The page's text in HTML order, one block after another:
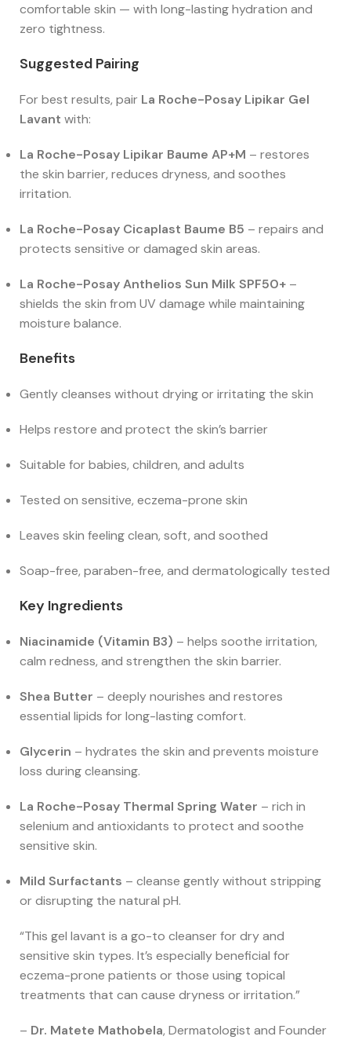
comfortable skin — with long-lasting hydration and
zero tightness.
Suggested Pairing
For best results, pair La Roche-Posay Lipikar Gel
Lavant with:
La Roche-Posay Lipikar Baume AP+M – restores
the skin barrier, reduces dryness, and soothes
irritation.
La Roche-Posay Cicaplast Baume B5 – repairs and
protects sensitive or damaged skin areas.
La Roche-Posay Anthelios Sun Milk SPF50+ –
shields the skin from UV damage while maintaining
moisture balance.
Benefits
Gently cleanses without drying or irritating the skin
Helps restore and protect the skin’s barrier
Suitable for babies, children, and adults
Tested on sensitive, eczema-prone skin
Leaves skin feeling clean, soft, and soothed
Soap-free, paraben-free, and dermatologically tested
Key Ingredients
Niacinamide (Vitamin B3) – helps soothe irritation,
calm redness, and strengthen the skin barrier.
Shea Butter – deeply nourishes and restores
essential lipids for long-lasting comfort.
Glycerin – hydrates the skin and prevents moisture
loss during cleansing.
La Roche-Posay Thermal Spring Water – rich in
selenium and antioxidants to protect and soothe
sensitive skin.
Mild Surfactants – cleanse gently without stripping
or disrupting the natural pH.
“This gel lavant is a go-to cleanser for dry and
sensitive skin types. It’s especially beneficial for
eczema-prone patients or those using topical
treatments that can cause dryness or irritation.”
– Dr. Matete Mathobela, Dermatologist and Founder